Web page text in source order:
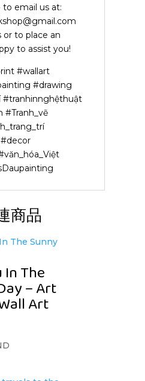
to email us at:
to place an
to assist you!
#wallart
#drawing
#tranhinnghệthuật
商品
In The
– Art
Art